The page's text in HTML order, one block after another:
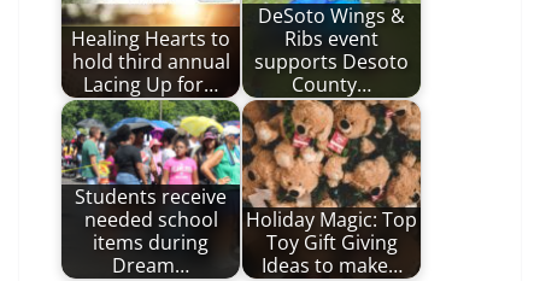
Healing Hearts to
hold third annual
Lacing Up for…
DeSoto Wings &
Ribs event
supports Desoto
County…
Students receive
needed school
items during
Dream…
Holiday Magic: Top
Toy Gift Giving
Ideas to make…